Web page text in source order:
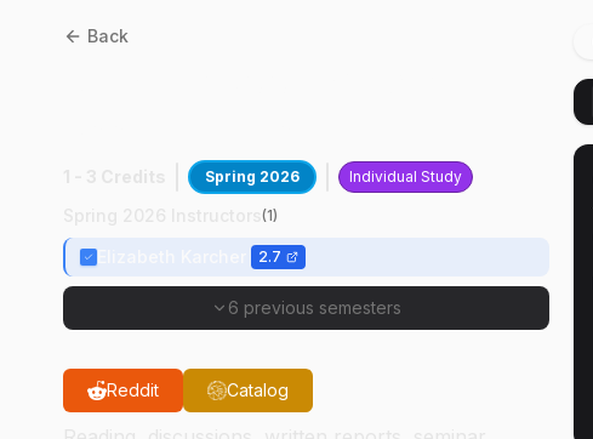
Back
Spring 2026 Individual Study
(1)
2.7
6 previous semesters
Reddit Catalog